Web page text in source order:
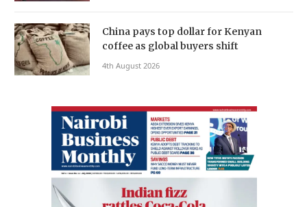
China pays top dollar for Kenyan
coffee as global buyers shift
4th August 2026